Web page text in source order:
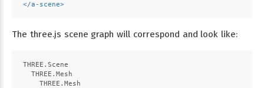
</a-scene>
The three.js scene graph will correspond and look like:
THREE.Scene
  THREE.Mesh
    THREE.Mesh